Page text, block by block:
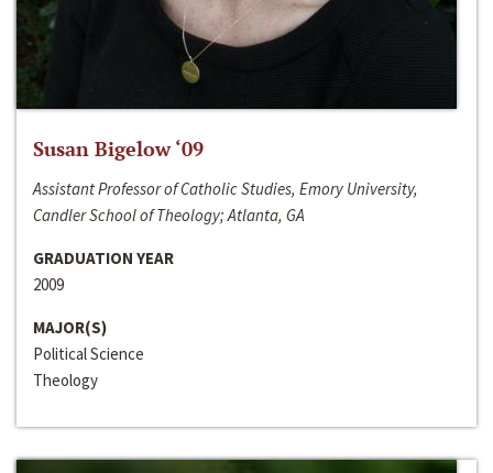
Susan Bigelow ‘09
Assistant Professor of Catholic Studies, Emory University,
Candler School of Theology; Atlanta, GA
GRADUATION YEAR
2009
MAJOR(S)
Political Science
Theology